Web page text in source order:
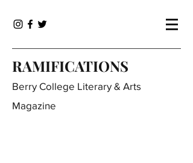
RAMIFICATIONS
Berry College Literary & Arts
Magazine